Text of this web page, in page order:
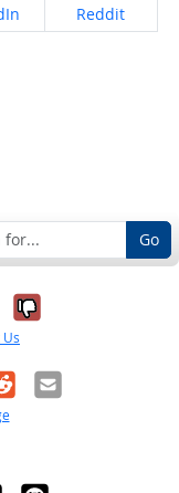
Share on
Reddit
Go
it was
No, it was
Email